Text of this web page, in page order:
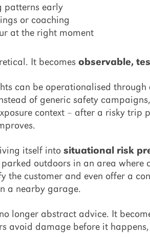
patterns early
or coaching
at the right moment
It becomes observable,
can be operationalised through
of generic safety
context – after a risky trip
itself into situational risk
outdoors in an area where
the customer and even offer a
a nearby garage.
longer abstract advice. It
avoid damage before it